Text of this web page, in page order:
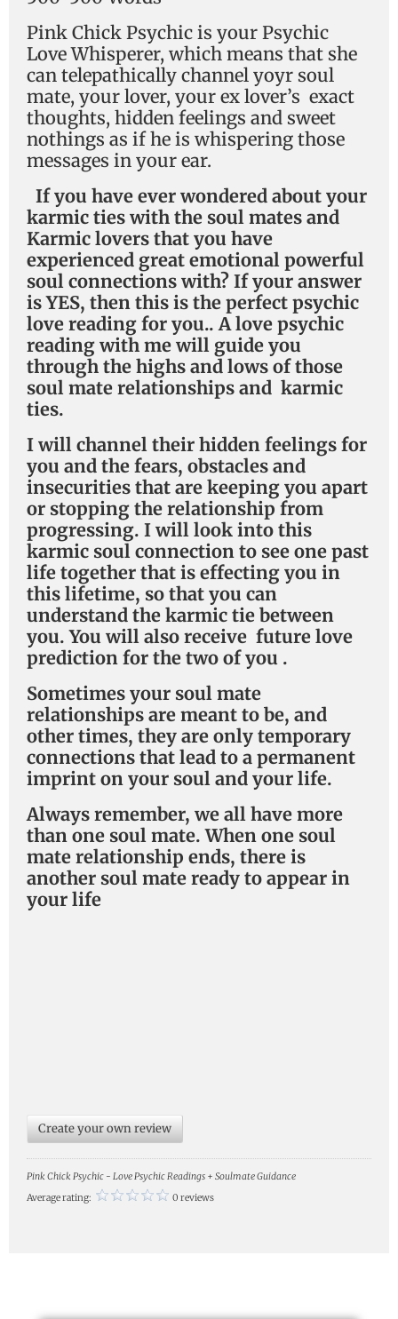
Pink Chick Psychic is your Psychic
Love Whisperer, which means that she
can telepathically channel yoyr soul
mate, your lover, your ex lover’s exact
thoughts, hidden feelings and sweet
nothings as if he is whispering those
messages in your ear.
If you have ever wondered about your
karmic ties with the soul mates and
Karmic lovers that you have
experienced great emotional powerful
soul connections with? If your answer
is YES, then this is the perfect psychic
love reading for you.. A love psychic
reading with me will guide you
through the highs and lows of those
soul mate relationships and karmic
ties.
I will channel their hidden feelings for
you and the fears, obstacles and
insecurities that are keeping you apart
or stopping the relationship from
progressing. I will look into this
karmic soul connection to see one past
life together that is effecting you in
this lifetime, so that you can
understand the karmic tie between
you. You will also receive future love
prediction for the two of you .
Sometimes your soul mate
relationships are meant to be, and
other times, they are only temporary
connections that lead to a permanent
imprint on your soul and your life.
Always remember, we all have more
than one soul mate. When one soul
mate relationship ends, there is
another soul mate ready to appear in
your life
Create your own review
Pink Chick Psychic - Love Psychic Readings + Soulmate Guidance
Average rating:
0 reviews